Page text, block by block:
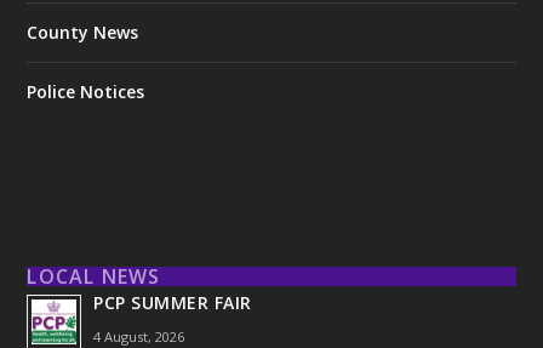
County News
Police Notices
LOCAL NEWS
PCP SUMMER FAIR
4 August, 2026